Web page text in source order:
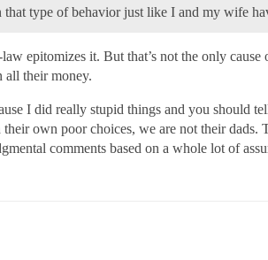
type of behavior just like I and my wife
epitomizes it. But that’s not the only
all their money.
I did really stupid things and you should
own poor choices, we are not their
comments based on a whole lot of